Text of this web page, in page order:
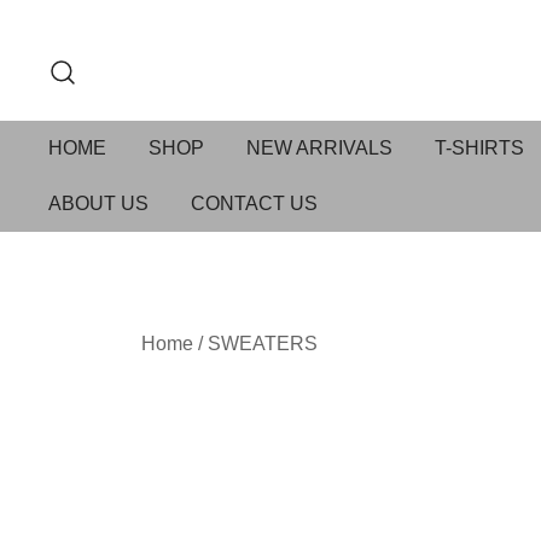
HOME SHOP NEW ARRIVALS T-SHIRTS
ABOUT US CONTACT US
Home / SWEATERS